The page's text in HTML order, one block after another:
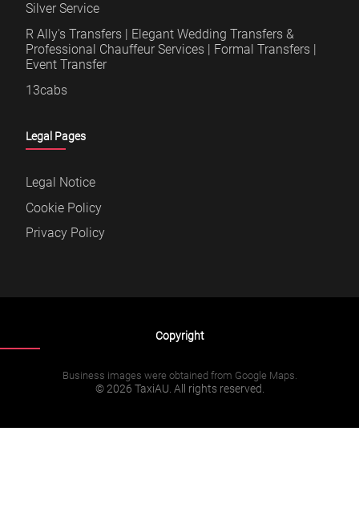
Silver Service
R Ally's Transfers | Elegant Wedding Transfers &
Professional Chauffeur Services | Formal Transfers |
Event Transfer
13cabs
Legal Pages
Legal Notice
Cookie Policy
Privacy Policy
Copyright
Business images were obtained from Google Maps.
© 2026 TaxiAU. All rights reserved.